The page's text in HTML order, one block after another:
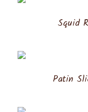
Squid
Patin